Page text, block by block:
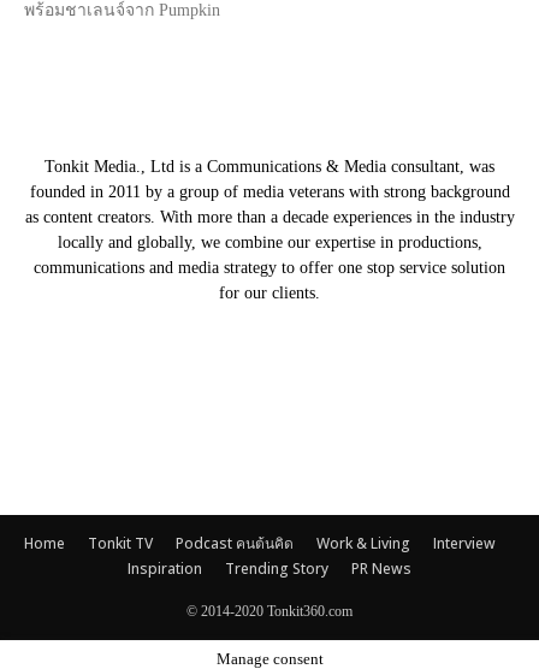
พร้อมชาเลนจ์จาก Pumpkin
Tonkit Media., Ltd is a Communications & Media consultant, was
founded in 2011 by a group of media veterans with strong background
as content creators. With more than a decade experiences in the industry
locally and globally, we combine our expertise in productions,
communications and media strategy to offer one stop service solution
for our clients.
Home Tonkit TV Podcast คนต้นคิด Work & Living
Interview
Inspiration
Trending Story PR News
© 2014-2020 Tonkit360.com
Manage consent